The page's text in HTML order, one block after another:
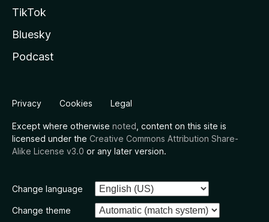
TikTok
Bluesky
Podcast
Privacy Cookies Legal
Except where otherwise noted , content on this site is
licensed under the Creative Commons Attribution Share-
Alike License v3.0 or any later version.
Change language
Change theme